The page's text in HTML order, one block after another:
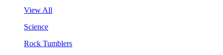
View All
Science
Rock Tumblers